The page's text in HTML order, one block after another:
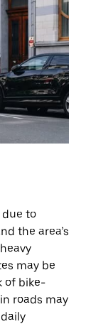
to
the area’s
may be
of bike-
roads may